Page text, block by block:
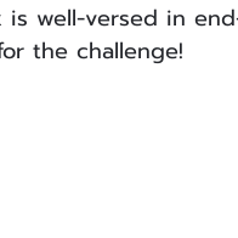
is well-versed in
the challenge!